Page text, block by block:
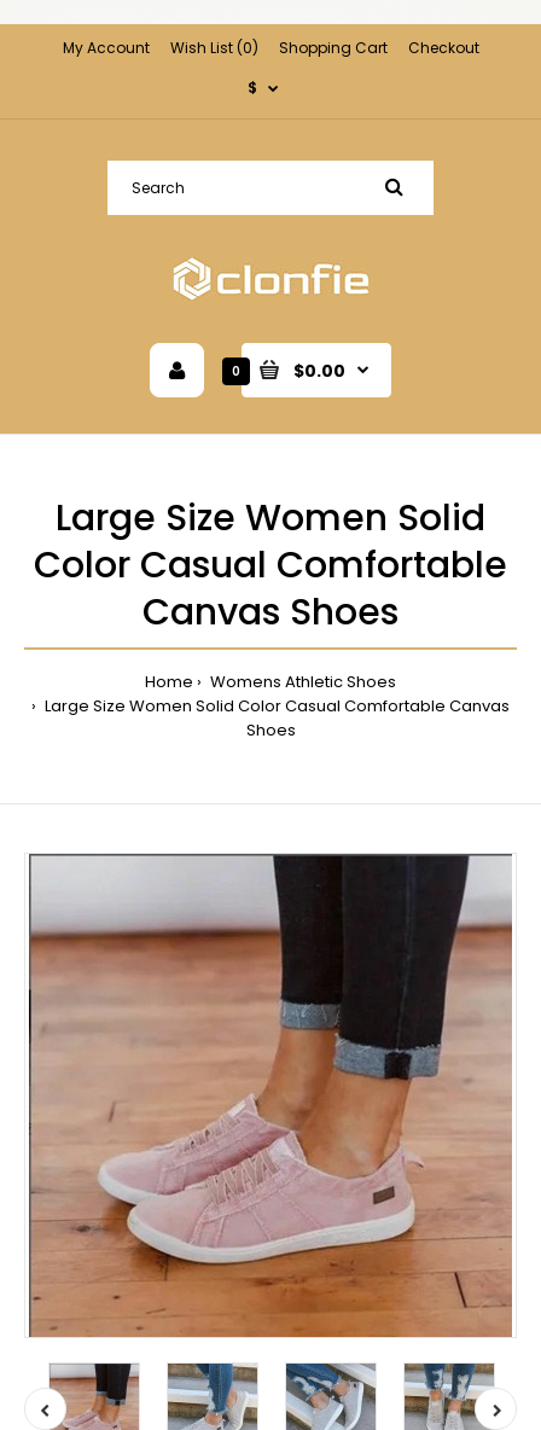
My Account Wish List (0) Shopping Cart
Checkout
$
0 $0.00
Large Size Women Solid
Color Casual Comfortable
Canvas Shoes
Home
Womens Athletic Shoes
Large Size Women Solid Color Casual Comfortable Canvas
Shoes